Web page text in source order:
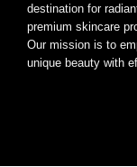
destination for
premium skincare
Our mission is to
unique beauty with